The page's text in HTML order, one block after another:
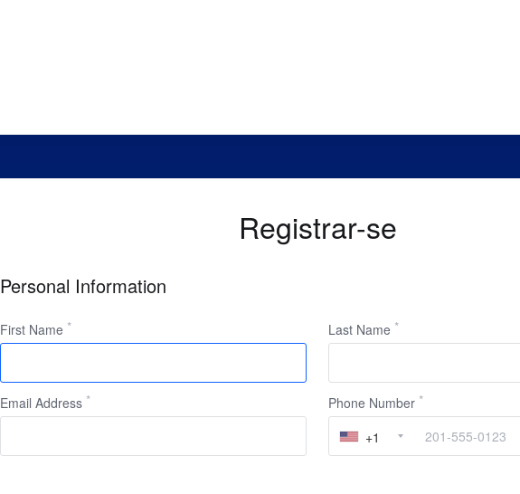
Registrar-se
Personal Information
First Name Last Name
Email Address
Phone Number
+1